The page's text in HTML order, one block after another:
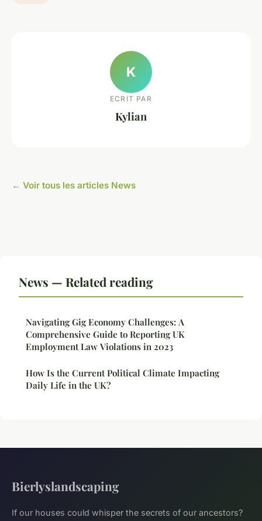
K
ECRIT PAR
Kylian
← Voir tous les articles News
News — Related reading
Navigating Gig Economy Challenges: A
Comprehensive Guide to Reporting UK
Employment Law Violations in 2023
How Is the Current Political Climate Impacting
Daily Life in the UK?
Bierlyslandscaping
If our houses could whisper the secrets of our ancestors?